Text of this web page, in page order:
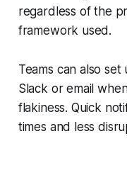
regardless of the
framework used.
Teams can also
Slack or email
flakiness. Quick
times and less